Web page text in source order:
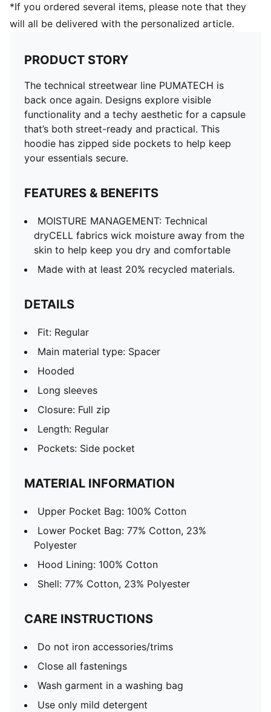
*If you ordered several items, please note that they
will all be delivered with the personalized article.
PRODUCT STORY
The technical streetwear line PUMATECH is
back once again. Designs explore visible
functionality and a techy aesthetic for a capsule
that’s both street-ready and practical. This
hoodie has zipped side pockets to help keep
your essentials secure.
FEATURES & BENEFITS
MOISTURE MANAGEMENT: Technical
dryCELL fabrics wick moisture away from the
skin to help keep you dry and comfortable
Made with at least 20% recycled materials.
DETAILS
Fit: Regular
Main material type: Spacer
Hooded
Long sleeves
Closure: Full zip
Length: Regular
Pockets: Side pocket
MATERIAL INFORMATION
Upper Pocket Bag: 100% Cotton
Lower Pocket Bag: 77% Cotton, 23%
Polyester
Hood Lining: 100% Cotton
Shell: 77% Cotton, 23% Polyester
CARE INSTRUCTIONS
Do not iron accessories/trims
Close all fastenings
Wash garment in a washing bag
Use only mild detergent